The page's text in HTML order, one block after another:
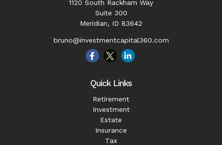
1120 South Rackham Way
Suite 300
Meridian, ID 83642
bruno@investmentcapital360.com
Quick Links
Retirement
Investment
Estate
Insurance
Tax